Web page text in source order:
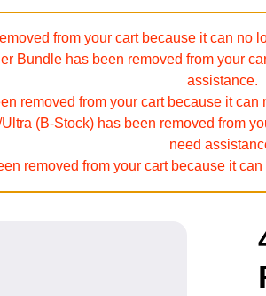
from your cart because it can no
Bundle has been removed from your
assistance.
removed from your cart because it
(B-Stock) has been removed from
need
removed from your cart because it